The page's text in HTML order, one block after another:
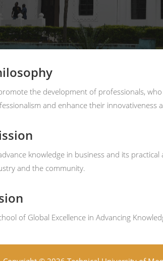
the development of professionals,
and enhance their
knowledge in business and its
and the community.
of Global Excellence in Advancing